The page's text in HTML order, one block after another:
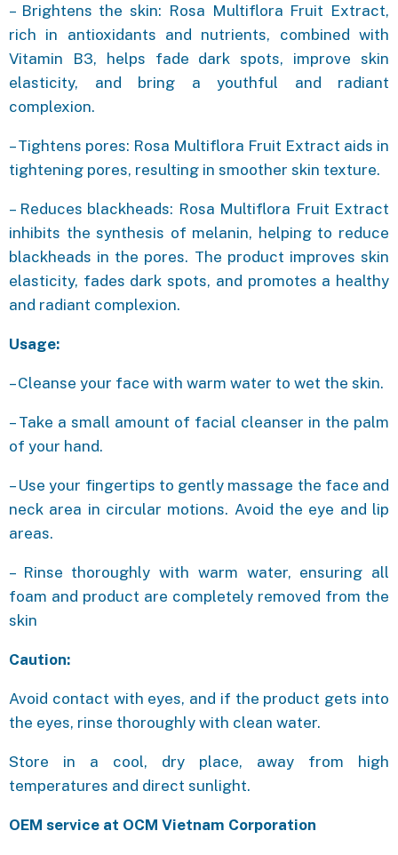
– Brightens the skin: Rosa Multiflora Fruit Extract,
rich in antioxidants and nutrients, combined with
Vitamin B3, helps fade dark spots, improve skin
elasticity, and bring a youthful and radiant
complexion.
– Tightens pores: Rosa Multiflora Fruit Extract aids in
tightening pores, resulting in smoother skin texture.
– Reduces blackheads: Rosa Multiflora Fruit Extract
inhibits the synthesis of melanin, helping to reduce
blackheads in the pores. The product improves skin
elasticity, fades dark spots, and promotes a healthy
and radiant complexion.
Usage:
– Cleanse your face with warm water to wet the skin.
– Take a small amount of facial cleanser in the palm
of your hand.
– Use your fingertips to gently massage the face and
neck area in circular motions. Avoid the eye and lip
areas.
– Rinse thoroughly with warm water, ensuring all
foam and product are completely removed from the
skin
Caution:
Avoid contact with eyes, and if the product gets into
the eyes, rinse thoroughly with clean water.
Store in a cool, dry place, away from high
temperatures and direct sunlight.
OEM service at OCM Vietnam Corporation